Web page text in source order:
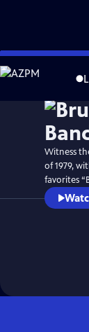
Skip
to
WatchPreview
Witness
of 1979,
favorites